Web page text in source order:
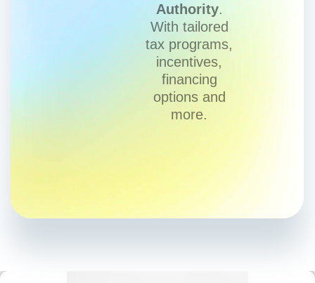
Authority.
With tailored
tax programs,
incentives,
financing
options and
more.